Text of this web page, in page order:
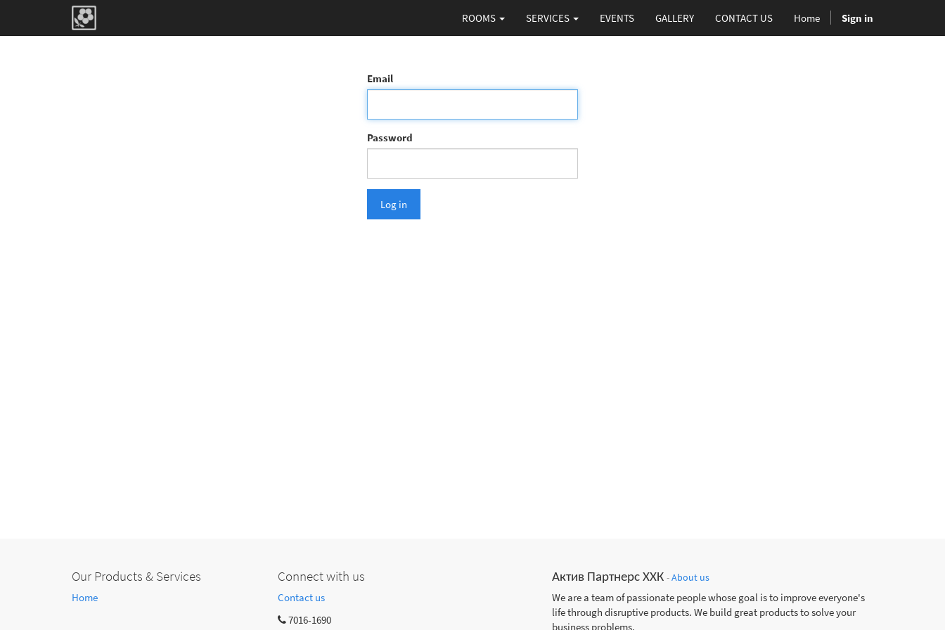
ROOMS SERVICES EVENTS GALLERY CONTACT US Home Sign in
Email
Password
Log in
Our Products & Services
Home
Connect with us
Contact us
7016-1690
Актив Партнерс ХХК -About us
We are a team of passionate people whose goal is to improve everyone's
life through disruptive products. We build great products to solve your
business problems.